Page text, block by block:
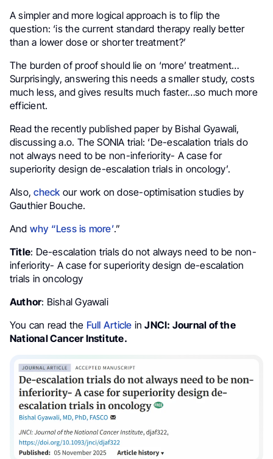
A simpler and more logical approach is to flip the
question: ‘is the current standard therapy really better
than a lower dose or shorter treatment?’
The burden of proof should lie on ‘more’ treatment…
Surprisingly, answering this needs a smaller study, costs
much less, and gives results much faster…so much more
efficient.
Read the recently published paper by Bishal Gyawali,
discussing a.o. The SONIA trial: ‘De-escalation trials do
not always need to be non-inferiority- A case for
superiority design de-escalation trials in oncology’.
Also,checkour work on dose-optimisation studies by
Gauthier Bouche.
And why “Less is more’.”
Title: De-escalation trials do not always need to be non-
inferiority- A case for superiority design de-escalation
trials in oncology
Author: Bishal Gyawali
You can read the Full Article inJNCI: Journal of the
National Cancer Institute.